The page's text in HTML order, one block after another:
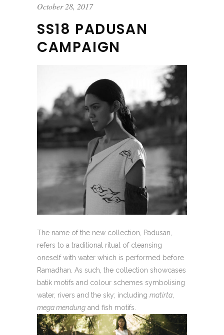
October 28, 2017
SS18 PADUSAN
CAMPAIGN
The name of the new collection, Padusan,
refers to a traditional ritual of cleansing
oneself with water which is performed before
Ramadhan. As such, the collection showcases
batik motifs and colour schemes symbolising
water, rivers and the sky; including matirta
mega mendung and fish motifs.